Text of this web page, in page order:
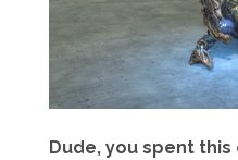
Dude, you spent